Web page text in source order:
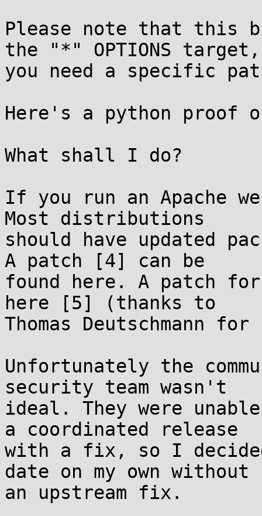
Please note that this
the "*" OPTIONS target,
you need a specific
Here's a python
What shall I do?
If you run an Apache
Most distributions
should have updated
A patch [4] can be
found here. A patch
here [5] (thanks to
Thomas Deutschmann
Unfortunately the
security team wasn't
ideal. They were
a coordinated release
with a fix, so I
date on my own without
an upstream fix.